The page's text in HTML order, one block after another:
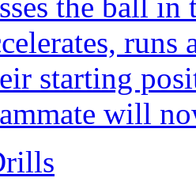
the ball
starting
will